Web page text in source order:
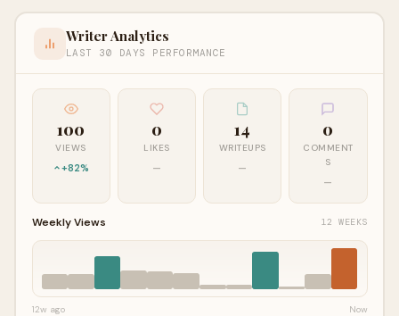
Writer Analytics
LAST 30 DAYS PERFORMANCE
100
VIEWS
+82%
0
LIKES
—
14
WRITEUPS
—
0
COMMENT
S
—
Weekly Views 12 WEEKS
12w ago Now